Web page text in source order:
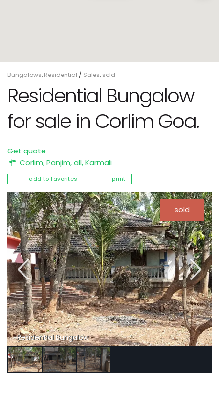
Bungalows, Residential / Sales, sold
Residential Bungalow
for sale in Corlim Goa.
Get quote
Corlim,Panjim,all,Karmali
add to favorites print
Residential Bungalow
sold